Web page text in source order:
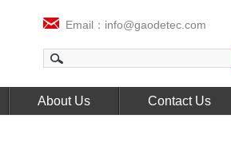
Email：info@gaodetec.com
About Us Contact Us